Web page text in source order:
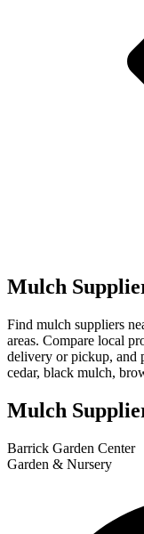
Mulch
Find mulch suppliers
areas. Compare local
delivery or pickup, and
cedar, black mulch,
Mulch
+
Barrick Garden Center
Garden & Nursery